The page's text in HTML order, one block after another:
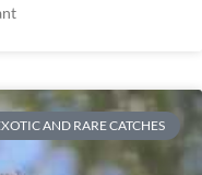
AND RARE CATCHES